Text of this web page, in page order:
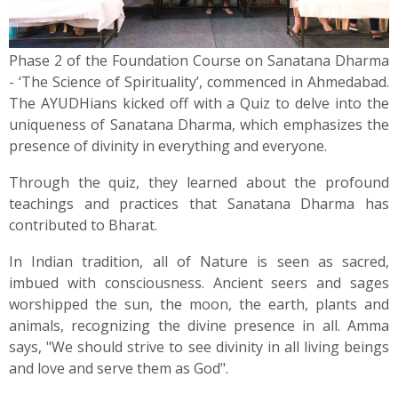
Phase 2 of the Foundation Course on Sanatana Dharma
- ‘The Science of Spirituality’, commenced in Ahmedabad.
The AYUDHians kicked off with a Quiz to delve into the
uniqueness of Sanatana Dharma, which emphasizes the
presence of divinity in everything and everyone.
Through the quiz, they learned about the profound
teachings and practices that Sanatana Dharma has
contributed to Bharat.
In Indian tradition, all of Nature is seen as sacred,
imbued with consciousness. Ancient seers and sages
worshipped the sun, the moon, the earth, plants and
animals, recognizing the divine presence in all. Amma
says, "We should strive to see divinity in all living beings
and love and serve them as God".